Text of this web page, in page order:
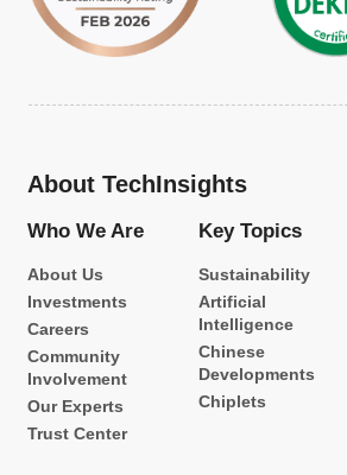
About TechInsights
Who We Are
About Us
Investments
Careers
Community
Involvement
Our Experts
Trust Center
Key Topics
Sustainability
Artificial
Intelligence
Chinese
Developments
Chiplets